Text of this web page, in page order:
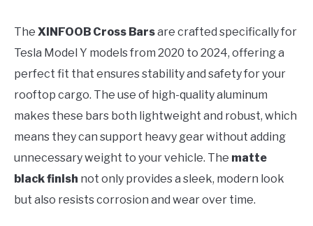
The XINFOOB Cross Barsare crafted specifically for
Tesla Model Y models from 2020 to 2024, offering a
perfect fit that ensures stability and safety for your
rooftop cargo. The use of high-quality aluminum
makes these bars both lightweight and robust, which
means they can support heavy gear without adding
unnecessary weight to your vehicle. The matte
black finish not only provides a sleek, modern look
but also resists corrosion and wear over time.